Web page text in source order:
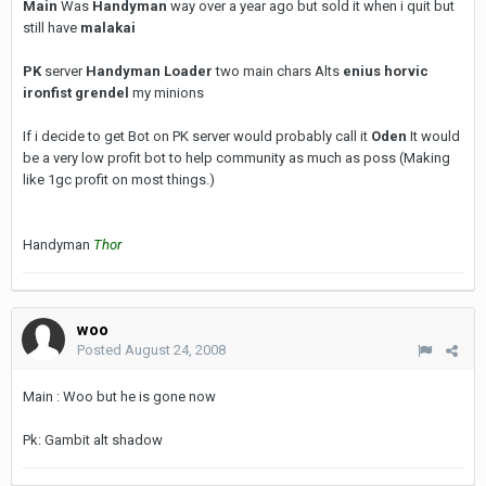
Main Was Handyman way over a year ago but sold it when i quit but
still have malakai
PKserver Handyman Loader two main chars Alts enius horvic
ironfist grendel my minions
If i decide to get Bot on PK server would probably call it Oden It would
be a very low profit bot to help community as much as poss (Making
like 1gc profit on most things.)
Handyman Thor
woo
Posted August 24, 2008
Main : Woo but he is gone now
Pk: Gambit alt shadow